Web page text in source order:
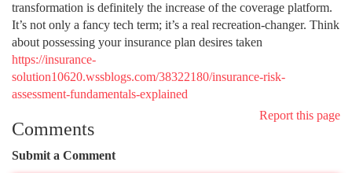
transformation is definitely the increase of the coverage platform.
It’s not only a fancy tech term; it’s a real recreation-changer. Think
about possessing your insurance plan desires taken
https://insurance-
solution10620.wssblogs.com/38322180/insurance-risk-
assessment-fundamentals-explained
Report this page
Comments
Submit a Comment